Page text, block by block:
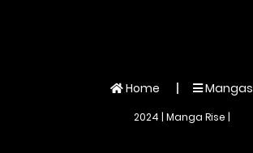
Home Mangas
2024 | Manga Rise |